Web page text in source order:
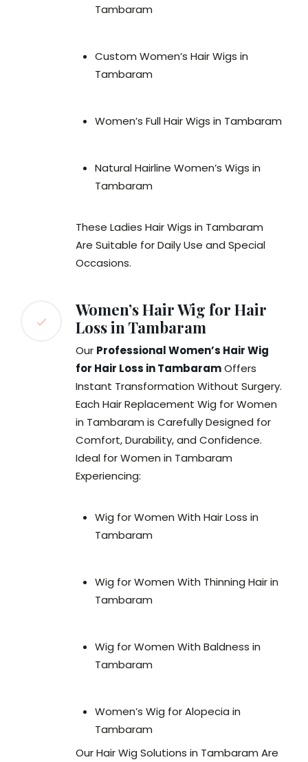
Tambaram
Custom Women’s Hair Wigs in
Tambaram
Women’s Full Hair Wigs in Tambaram
Natural Hairline Women’s Wigs in
Tambaram
These Ladies Hair Wigs in Tambaram
Are Suitable for Daily Use and Special
Occasions.
Women’s Hair Wig for Hair
Loss in Tambaram
Our Professional Women’s Hair Wig
for Hair Loss in TambaramOffers
Instant Transformation Without Surgery.
Each Hair Replacement Wig for Women
in Tambaram is Carefully Designed for
Comfort, Durability, and Confidence.
Ideal for Women in Tambaram
Experiencing:
Wig for Women With Hair Loss in
Tambaram
Wig for Women With Thinning Hair in
Tambaram
Wig for Women With Baldness in
Tambaram
Women’s Wig for Alopecia in
Tambaram
Our Hair Wig Solutions in Tambaram Are